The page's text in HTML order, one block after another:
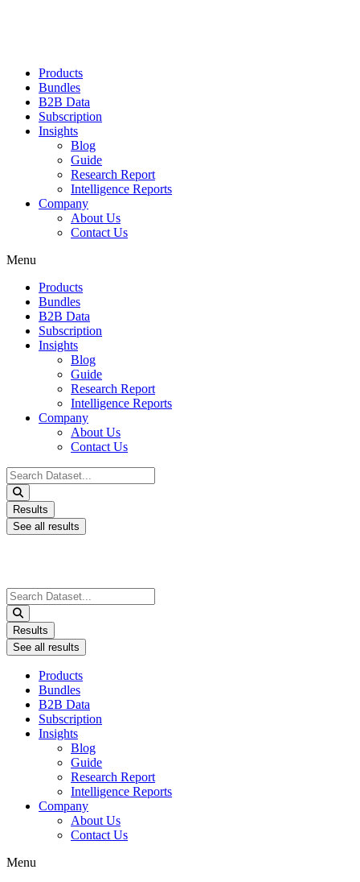
Products
Bundles
B2B Data
Subscription
Insights
Blog
Guide
Research Report
Intelligence Reports
Company
About Us
Contact Us
Menu
Products
Bundles
B2B Data
Subscription
Insights
Blog
Guide
Research Report
Intelligence Reports
Company
About Us
Contact Us
Search
...
Results
See all results
Search
...
Results
See all results
Products
Bundles
B2B Data
Subscription
Insights
Blog
Guide
Research Report
Intelligence Reports
Company
About Us
Contact Us
Menu